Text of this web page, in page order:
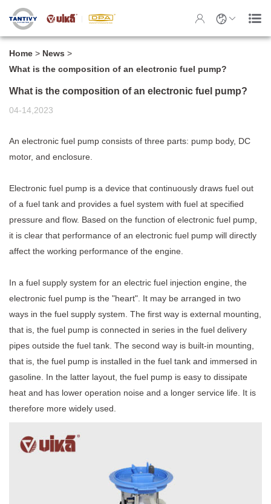
Home > News >
What is the composition of an electronic fuel pump?
What is the composition of an electronic fuel pump?
04-14,2023
An electronic fuel pump consists of three parts: pump body, DC
motor, and enclosure.
Electronic fuel pump is a device that continuously draws fuel out
of a fuel tank and provides a fuel system with fuel at specified
pressure and flow. Based on the function of electronic fuel pump,
it is clear that performance of an electronic fuel pump will directly
affect the working performance of the engine.
In a fuel supply system for an electric fuel injection engine, the
electronic fuel pump is the "heart". It may be arranged in two
ways in the fuel supply system. The first way is external mounting,
that is, the fuel pump is connected in series in the fuel delivery
pipes outside the fuel tank. The second way is built-in mounting,
that is, the fuel pump is installed in the fuel tank and immersed in
gasoline. In the latter layout, the fuel pump is easy to dissipate
heat and has lower operation noise and a longer service life. It is
therefore more widely used.